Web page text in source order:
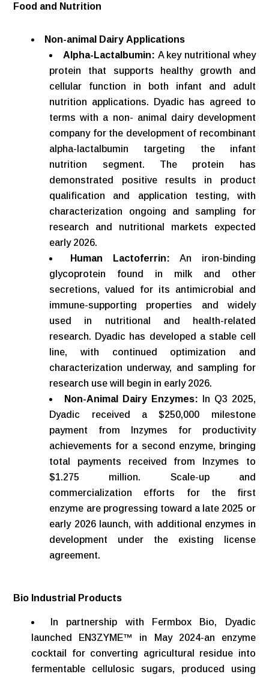
Food and Nutrition
Non-animal Dairy Applications
Alpha-Lactalbumin: A key nutritional whey
protein that supports healthy growth and
cellular function in both infant and adult
nutrition applications. Dyadic has agreed to
terms with a non- animal dairy development
company for the development of recombinant
alpha-lactalbumin targeting the infant
nutrition segment. The protein has
demonstrated positive results in product
qualification and application testing, with
characterization ongoing and sampling for
research and nutritional markets expected
early 2026.
Human Lactoferrin:An iron-binding
glycoprotein found in milk and other
secretions, valued for its antimicrobial and
immune-supporting properties and widely
used in nutritional and health-related
research. Dyadic has developed a stable cell
line, with continued optimization and
characterization underway, and sampling for
research use will begin in early 2026.
Non-Animal Dairy Enzymes:
In Q3 2025,
Dyadic received a $250,000 milestone
payment from Inzymes for productivity
achievements for a second enzyme, bringing
total payments received from Inzymes to
$1.275 million. Scale-up and
commercialization efforts for the first
enzyme are progressing toward a late 2025 or
early 2026 launch, with additional enzymes in
development under the existing license
agreement.
Bio Industrial Products
In partnership with Fermbox Bio, Dyadic
launched EN3ZYME™ in May 2024-an enzyme
cocktail for converting agricultural residue into
fermentable cellulosic sugars, produced using